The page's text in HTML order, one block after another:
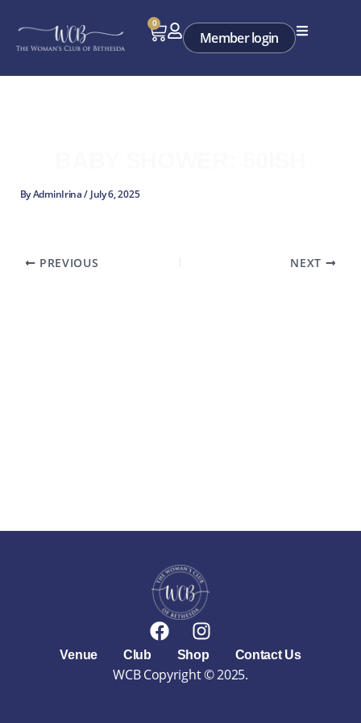
content
0
Cart Member login
ByAdminIrina/ July 6, 2025
PREVIOUS NEXT
F
a
c
e
I
n
s
t
Venue Club Shop Contact Us
WCB Copyright © 2025.